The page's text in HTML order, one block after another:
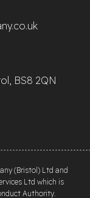
BS8 2QN
(Bristol) Ltd and
Ltd which is
Authority.